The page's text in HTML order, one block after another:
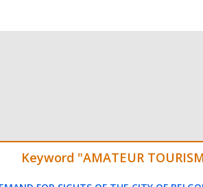
Keyword "AMATEUR